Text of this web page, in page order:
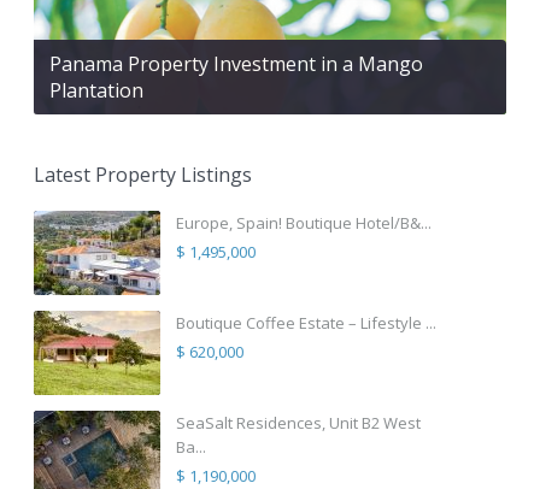
Panama Property Investment in a Mango
Plantation
Latest Property Listings
Europe, Spain! Boutique Hotel/B&...
$ 1,495,000
Boutique Coffee Estate – Lifestyle ...
$ 620,000
SeaSalt Residences, Unit B2 West
Ba...
$ 1,190,000